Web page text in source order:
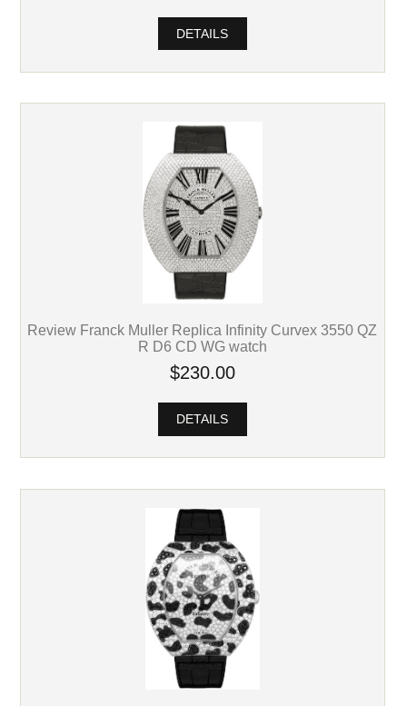
DETAILS
Review Franck Muller Replica Infinity Curvex 3550 QZ
R D6 CD WG watch
$230.00
DETAILS